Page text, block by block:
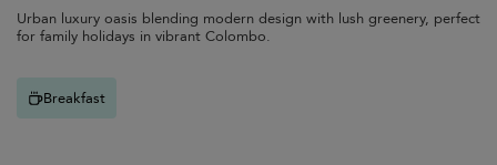
Urban luxury oasis blending modern design with lush greenery, perfect
for family holidays in vibrant Colombo.
Breakfast